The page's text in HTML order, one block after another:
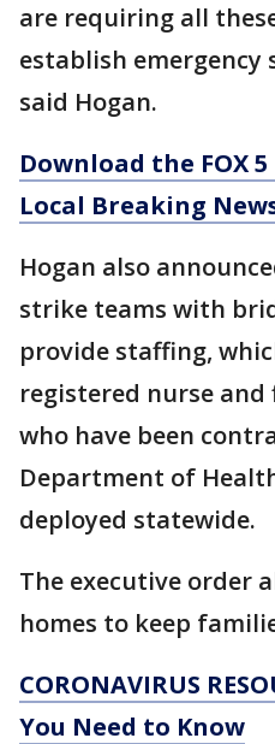
are requiring all
establish emergency
said Hogan.
Download the FOX
Local Breaking
Hogan also
strike teams with
provide staffing,
registered nurse and
who have been
Department of
deployed statewide.
The executive order
homes to keep
CORONAVIRUS
You Need to Know